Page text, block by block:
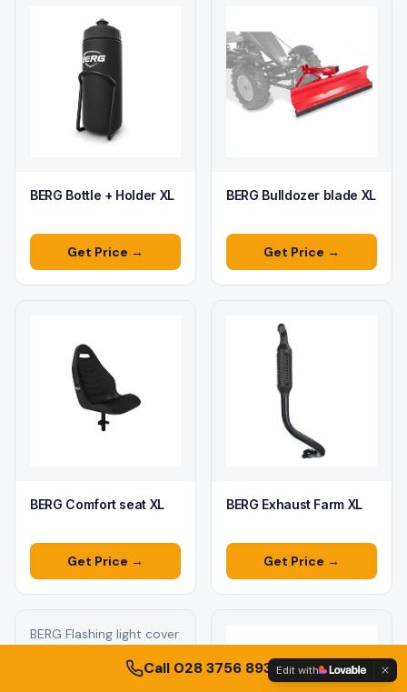
BERG Bottle + Holder XL
Get Price →
BERG Bulldozer blade XL
Get Price →
BERG Comfort seat XL
Get Price →
BERG Exhaust Farm XL
Get Price →
BERG Flashing light cover
Call 028 3756 8930Edit with